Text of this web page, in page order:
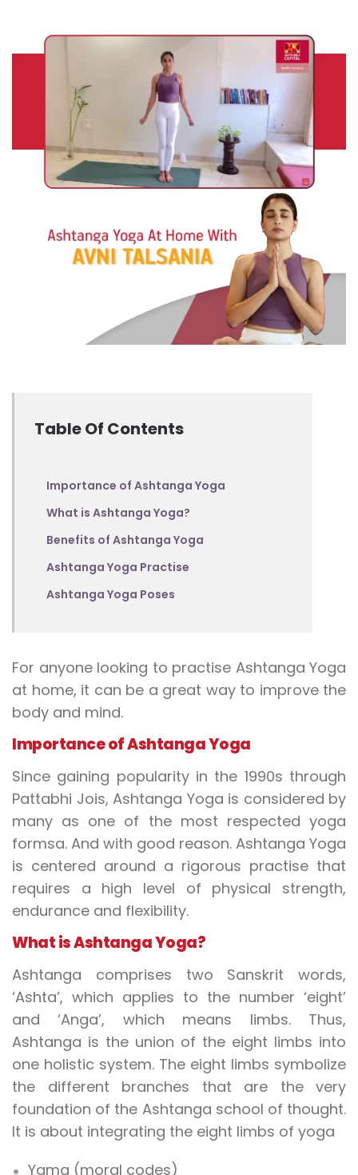
Table Of Contents
Importance of Ashtanga Yoga
What is Ashtanga Yoga?
Benefits of Ashtanga Yoga
Ashtanga Yoga Practise
Ashtanga Yoga Poses
For anyone looking to practise Ashtanga Yoga
at home, it can be a great way to improve the
body and mind.
Importance of Ashtanga Yoga
Since gaining popularity in the 1990s through
Pattabhi Jois, Ashtanga Yoga is considered by
many as one of the most respected yoga
formsa. And with good reason. Ashtanga Yoga
is centered around a rigorous practise that
requires a high level of physical strength,
endurance and flexibility.
What is Ashtanga Yoga?
Ashtanga comprises two Sanskrit words,
‘Ashta’, which applies to the number ‘eight’
and ‘Anga’, which means limbs. Thus,
Ashtanga is the union of the eight limbs into
one holistic system. The eight limbs symbolize
the different branches that are the very
foundation of the Ashtanga school of thought.
It is about integrating the eight limbs of yoga
Yama (moral codes)